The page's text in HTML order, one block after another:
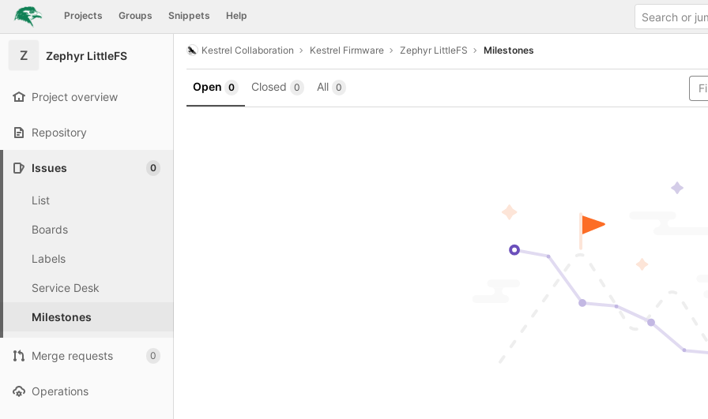
Skip to content
GitLab Projects Groups Snippets Help
Z Zephyr LittleFS
Project overview
Repository
Issues 0
List
Boards
Labels
Service Desk
Milestones
Merge requests 0
Operations
Kestrel Collaboration Kestrel Firmware Zephyr LittleFS Milestones
Open 0 Closed 0 All 0